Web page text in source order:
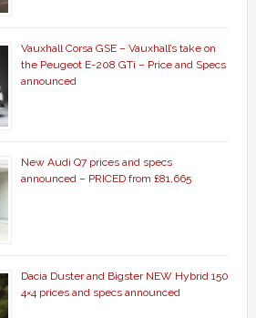
Vauxhall Corsa GSE – Vauxhall’s take on
the Peugeot E-208 GTi – Price and Specs
announced
New Audi Q7 prices and specs
announced – PRICED from £81,665
Dacia Duster and Bigster NEW Hybrid 150
4×4 prices and specs announced